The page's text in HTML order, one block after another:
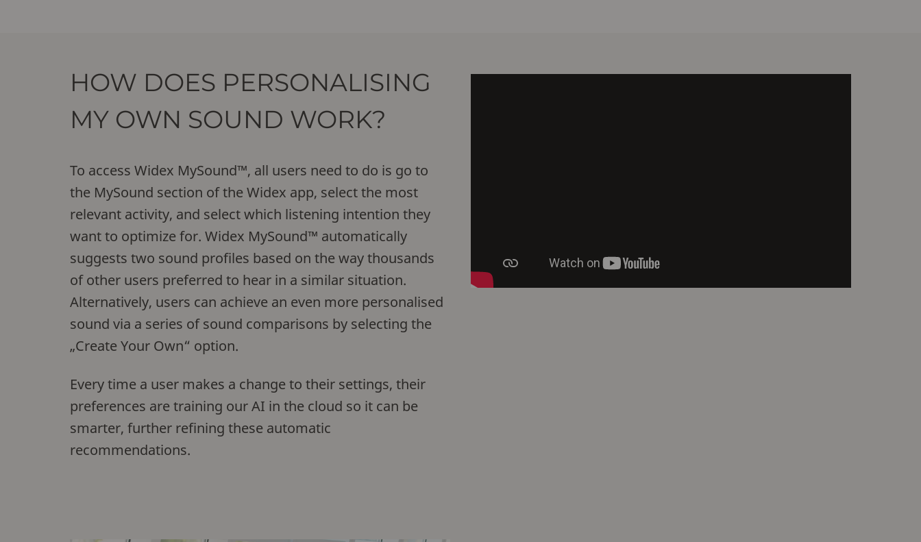
HOW DOES PERSONALISING
MY OWN SOUND WORK?
To access Widex MySound™, all users need to do is go to
the MySound section of the Widex app, select the most
relevant activity, and select which listening intention they
want to optimize for. Widex MySound™ automatically
suggests two sound profiles based on the way thousands
of other users preferred to hear in a similar situation.
Alternatively, users can achieve an even more personalised
sound via a series of sound comparisons by selecting the
„Create Your Own“ option.
Every time a user makes a change to their settings, their
preferences are training our AI in the cloud so it can be
smarter, further refining these automatic
recommendations.